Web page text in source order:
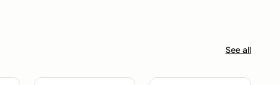
See all